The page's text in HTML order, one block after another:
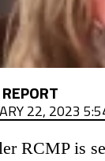
22, 2023
RCMP is